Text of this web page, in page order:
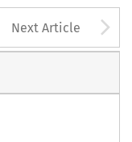
Next Article